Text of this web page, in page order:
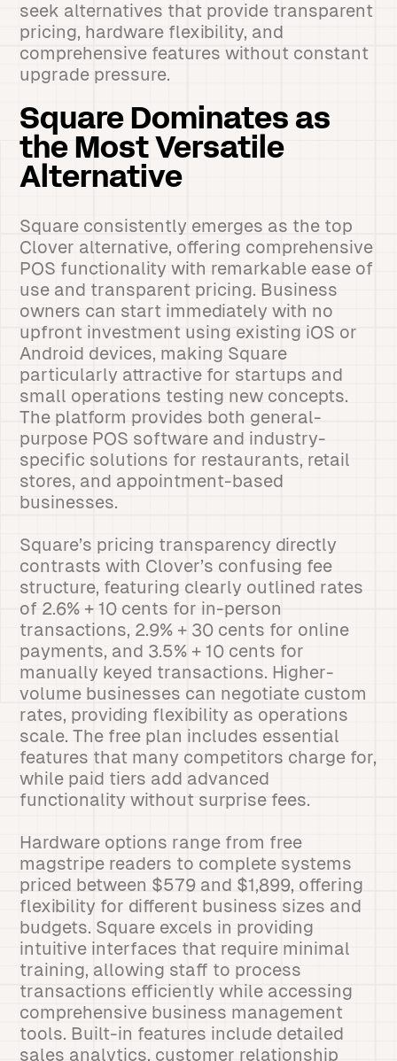
seek alternatives that provide transparent
pricing, hardware flexibility, and
comprehensive features without constant
upgrade pressure.
Square Dominates as
the Most Versatile
Alternative
Square consistently emerges as the top
Clover alternative, offering comprehensive
POS functionality with remarkable ease of
use and transparent pricing. Business
owners can start immediately with no
upfront investment using existing iOS or
Android devices, making Square
particularly attractive for startups and
small operations testing new concepts.
The platform provides both general-
purpose POS software and industry-
specific solutions for restaurants, retail
stores, and appointment-based
businesses.
Square’s pricing transparency directly
contrasts with Clover’s confusing fee
structure, featuring clearly outlined rates
of 2.6% + 10 cents for in-person
transactions, 2.9% + 30 cents for online
payments, and 3.5% + 10 cents for
manually keyed transactions. Higher-
volume businesses can negotiate custom
rates, providing flexibility as operations
scale. The free plan includes essential
features that many competitors charge for,
while paid tiers add advanced
functionality without surprise fees.
Hardware options range from free
magstripe readers to complete systems
priced between $579 and $1,899, offering
flexibility for different business sizes and
budgets. Square excels in providing
intuitive interfaces that require minimal
training, allowing staff to process
transactions efficiently while accessing
comprehensive business management
tools. Built-in features include detailed
sales analytics, customer relationship